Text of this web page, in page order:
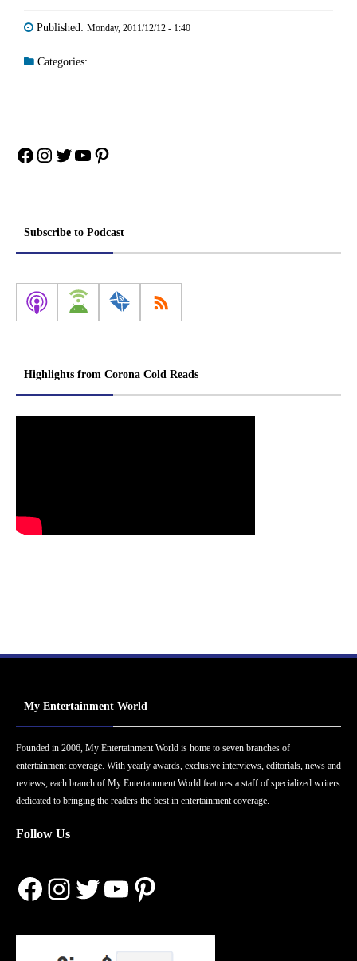
Published: Monday, 2011/12/12 - 1:40
Categories:
Facebook
Instagram
Twitter
YouTube
Pinterest
Subscribe to Podcast
Highlights from Corona Cold Reads
My Entertainment World
Founded in 2006, My Entertainment World is home to seven branches of
entertainment coverage. With yearly awards, exclusive interviews, editorials, news and
reviews, each branch of My Entertainment World features a staff of specialized writers
dedicated to bringing the readers the best in entertainment coverage.
Follow Us
Facebook
Instagram
Twitter
YouTube
Pinterest